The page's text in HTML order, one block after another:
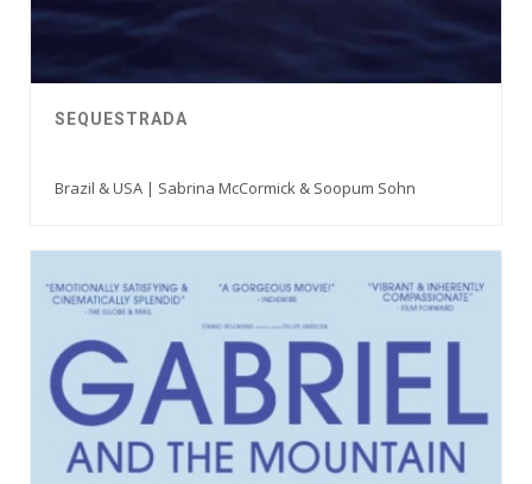
SEQUESTRADA
Brazil & USA | Sabrina McCormick & Soopum Sohn